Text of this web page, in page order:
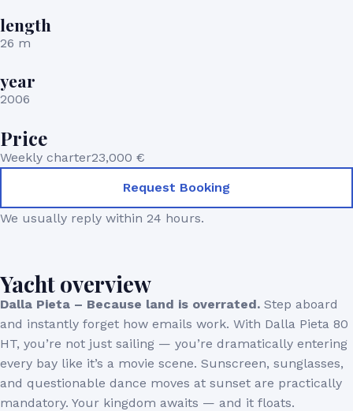
length
26 m
year
2006
Price
Weekly charter23,000 €
Request Booking
We usually reply within 24 hours.
Yacht overview
Dalla Pieta – Because land is overrated. Step aboard
and instantly forget how emails work. With Dalla Pieta 80
HT, you’re not just sailing — you’re dramatically entering
every bay like it’s a movie scene. Sunscreen, sunglasses,
and questionable dance moves at sunset are practically
mandatory. Your kingdom awaits — and it floats.